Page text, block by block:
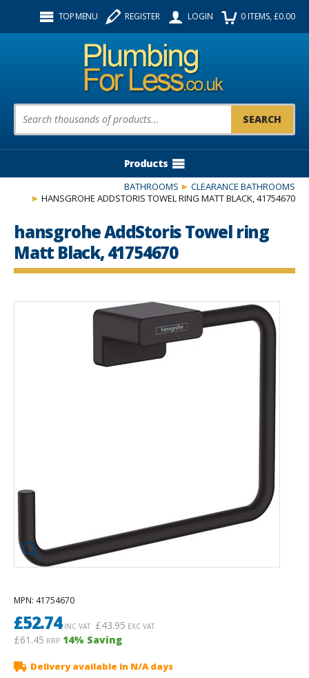
TOP MENU REGISTER LOGIN 0ITEMS, £0.00
Product Search:
Products
BATHROOMS
CLEARANCE BATHROOMS
HANSGROHE ADDSTORIS TOWEL RING MATT BLACK, 41754670
hansgrohe AddStoris Towel ring
Matt Black, 41754670
Click image to enlarge
MPN: 41754670
£52.74INC VAT £43.95 EXC VAT
£61.45 RRP 14% Saving
Delivery available in N/A days
Follow us: